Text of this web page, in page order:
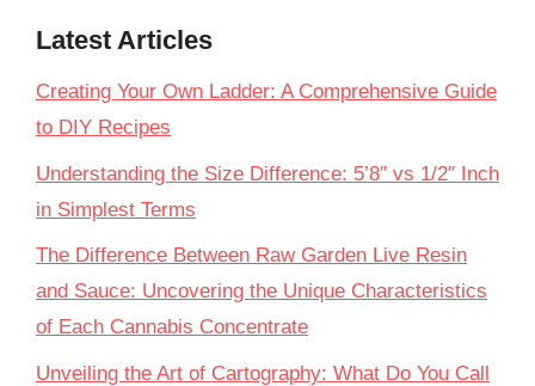
Latest Articles
Creating Your Own Ladder: A Comprehensive Guide
to DIY Recipes
Understanding the Size Difference: 5’8″ vs 1/2″ Inch
in Simplest Terms
The Difference Between Raw Garden Live Resin
and Sauce: Uncovering the Unique Characteristics
of Each Cannabis Concentrate
Unveiling the Art of Cartography: What Do You Call